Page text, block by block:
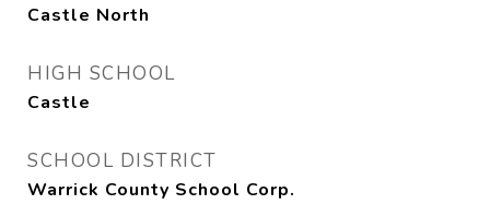
Castle North
HIGH SCHOOL
Castle
SCHOOL DISTRICT
Warrick County School Corp.